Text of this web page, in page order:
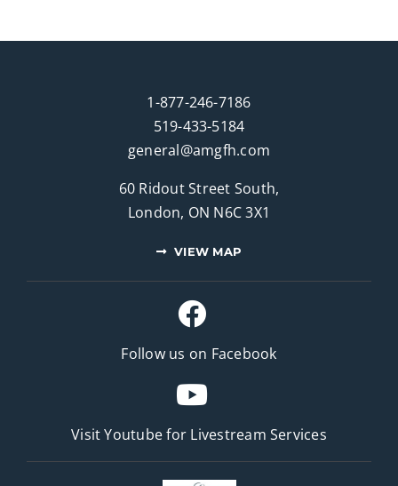
1-877-246-7186
519-433-5184
general@amgfh.com
60 Ridout Street South,
London, ON N6C 3X1
VIEW MAP
Follow us on Facebook
Visit Youtube for Livestream Services